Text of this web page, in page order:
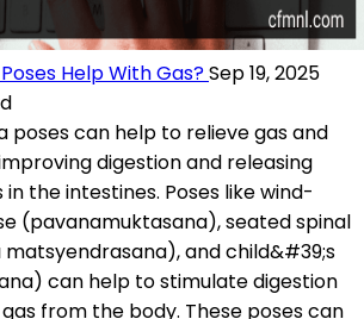
Help With Gas?Sep 19, 2025
poses can help to relieve gas and
digestion and releasing
the intestines. Poses like wind-
(pavanamuktasana), seated spinal
and child&#39;s
can help to stimulate digestion
from the body. These poses can